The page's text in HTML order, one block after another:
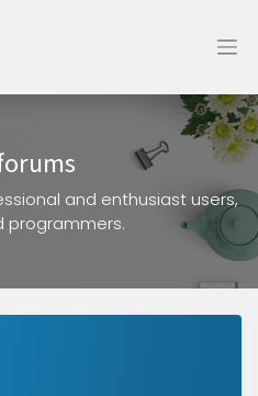
and enthusiast users,
programmers.